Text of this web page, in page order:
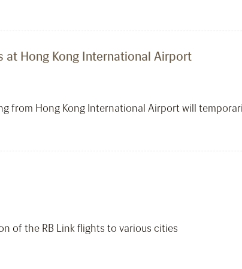
at Hong Kong International Airport
from Hong Kong International Airport will
of the RB Link flights to various cities